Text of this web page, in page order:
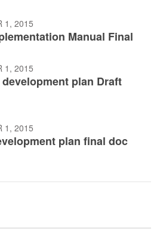
1, 2015
Manual Final
1, 2015
plan Draft
1, 2015
plan final doc